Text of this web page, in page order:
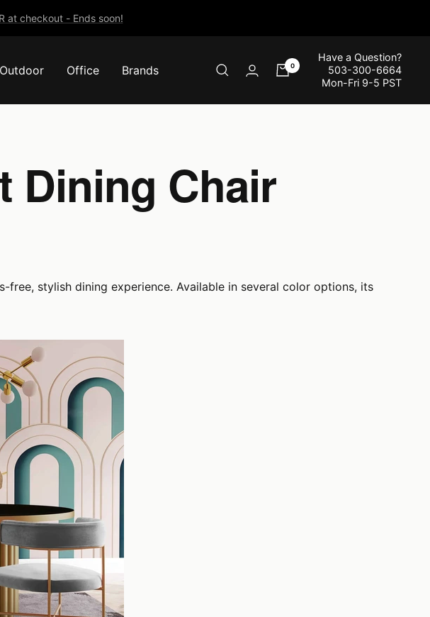
at checkout - Ends soon!
Outdoor Office Brands 0
Have a Question?
503-300-6664
Mon-Fri 9-5 PST
Dining Chair
stylish dining experience. Available in several color options, its